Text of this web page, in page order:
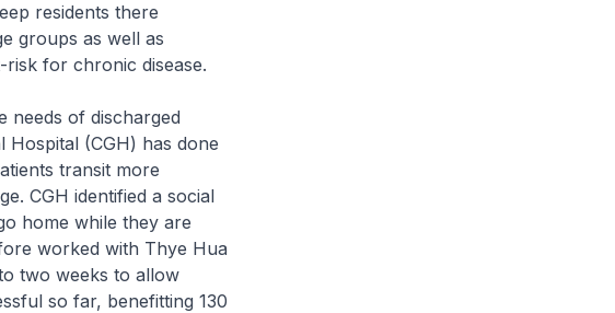
residents there
groups as well as
for chronic disease.
of discharged
(CGH) has done
transit more
CGH identified a social
home while they are
worked with Thye Hua
two weeks to allow
so far, benefitting 130